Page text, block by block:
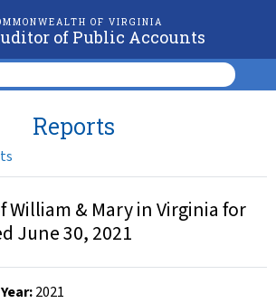
OF VIRGINIA
of Public Accounts
Reports
William & Mary in Virginia for
June 30, 2021
:2021